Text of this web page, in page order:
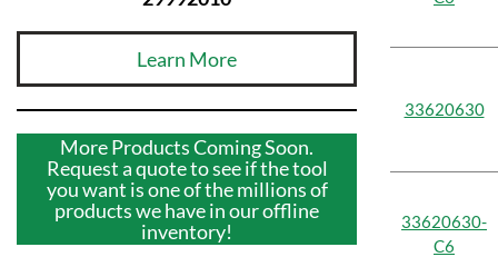
33620630
33620630-
C6
Learn More
More Products Coming Soon.
Request a quote to see if the tool
you want is one of the millions of
products we have in our offline
inventory!